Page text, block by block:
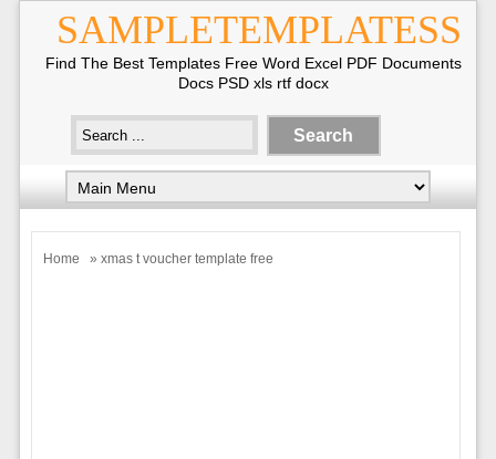
SAMPLETEMPLATESS
Find The Best Templates Free Word Excel PDF Documents
Docs PSD xls rtf docx
Home » xmas t voucher template free